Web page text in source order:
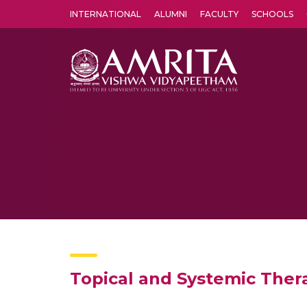
INTERNATIONAL ALUMNI FACULTY SCHOOLS
Topical and Systemic